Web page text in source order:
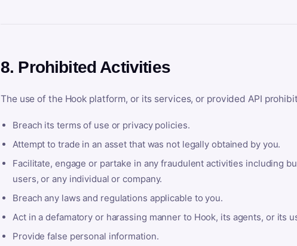
8. Prohibited Activities
The use of the Hook platform, or its services, or provided API
Breach its terms of use or privacy policies.
Attempt to trade in an asset that was not legally obtained by you.
Facilitate, engage or partake in any fraudulent activities including
users, or any individual or company.
Breach any laws and regulations applicable to you.
Act in a defamatory or harassing manner to Hook, its agents, or its
Provide false personal information.